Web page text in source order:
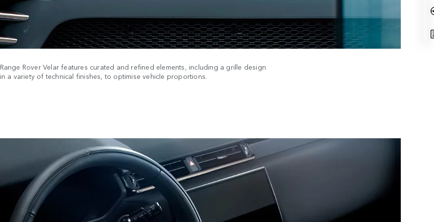
Range Rover Velar features curated and refined elements, including a grille design
in a variety of technical finishes, to optimise vehicle proportions.